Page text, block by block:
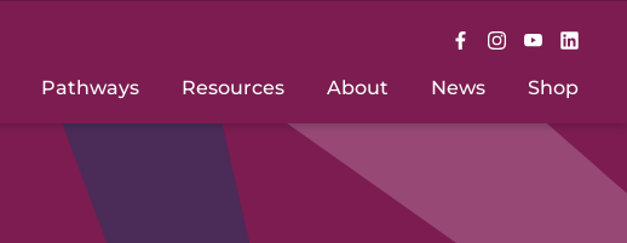
Pathways Resources About News Shop